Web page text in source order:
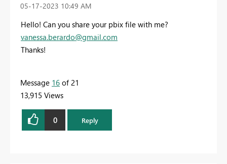
‎05-17-2023 10:49 AM
Hello! Can you share your pbix file with me?
vanessa.berardo@gmail.com
Thanks!
Message 16 of 21
13,915 Views
0 Reply